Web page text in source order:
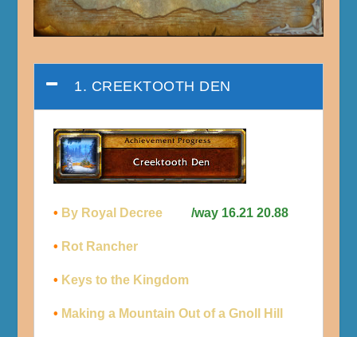
1. CREEKTOOTH DEN
• By Royal Decree /way 16.21 20.88
• Rot Rancher
• Keys to the Kingdom
• Making a Mountain Out of a Gnoll Hill